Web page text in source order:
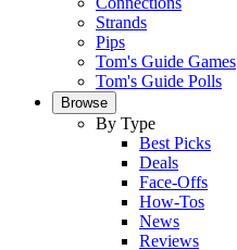
Strands
Pips
Tom's Guide Games
Tom's Guide Polls
Browse
By Type
Best Picks
Deals
Face-Offs
How-Tos
News
Reviews